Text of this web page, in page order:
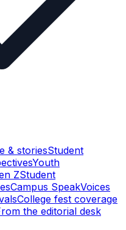
& storiesStudent
Youth
ZStudent
Campus SpeakVoices
College fest coverage
the editorial desk